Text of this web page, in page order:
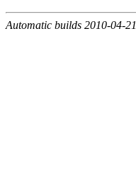
Automatic builds 2010-04-21